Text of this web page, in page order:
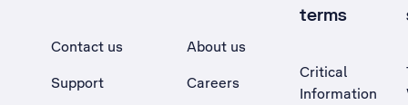
Contact us
Support
About us
Careers
terms
Critical
Information